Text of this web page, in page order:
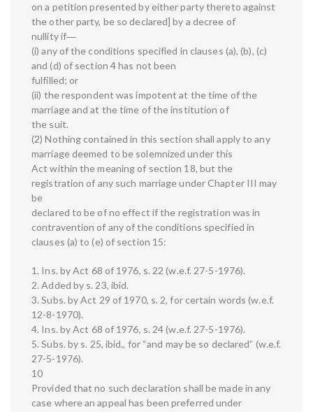
on a petition presented by either party thereto against
the other party, be so declared] by a decree of
nullity if―
(i) any of the conditions specified in clauses (a), (b), (c)
and (d) of section 4 has not been
fulfilled; or
(ii) the respondent was impotent at the time of the
marriage and at the time of the institution of
the suit.
(2) Nothing contained in this section shall apply to any
marriage deemed to be solemnized under this
Act within the meaning of section 18, but the
registration of any such marriage under Chapter III may
be
declared to be of no effect if the registration was in
contravention of any of the conditions specified in
clauses (a) to (e) of section 15:
1. Ins. by Act 68 of 1976, s. 22 (w.e.f. 27-5-1976).
2. Added by s. 23, ibid.
3. Subs. by Act 29 of 1970, s. 2, for certain words (w.e.f.
12-8-1970).
4. Ins. by Act 68 of 1976, s. 24 (w.e.f. 27-5-1976).
5. Subs. by s. 25, ibid., for “and may be so declared” (w.e.f.
27-5-1976).
10
Provided that no such declaration shall be made in any
case where an appeal has been preferred under